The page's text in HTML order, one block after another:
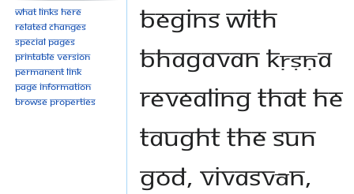
begins with
Bhagavan Kṛṣṇa
revealing that He
taught the Sun
God, Vivasvān,
What links here
Related changes
Special pages
Printable version
Permanent link
Page information
Browse properties